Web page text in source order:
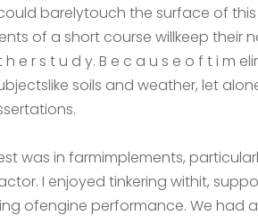
barelytouch the surface of
of a short course willkeep their
e r s t u d y. B e c a u s e o f t i m
soils and weather, let
was in farmimplements,
I enjoyed tinkering withit,
ofengine performance. We had